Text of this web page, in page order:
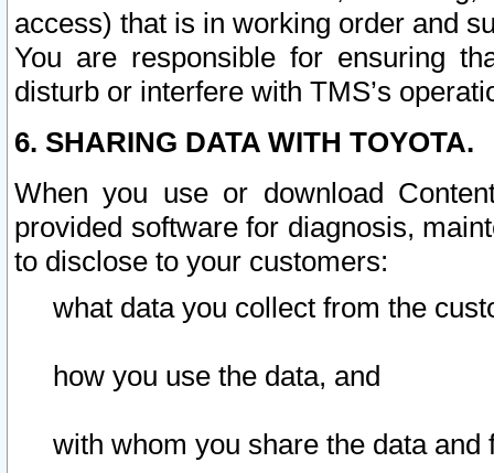
access) that is in working order and
You are responsible for ensuring
disturb or interfere with TMS’s
6. SHARING DATA WITH TOYOTA.
When you use or download
provided software for diagnosis,
to disclose to your customers:
what data you collect from the
how you use the data, and
with whom you share the data and